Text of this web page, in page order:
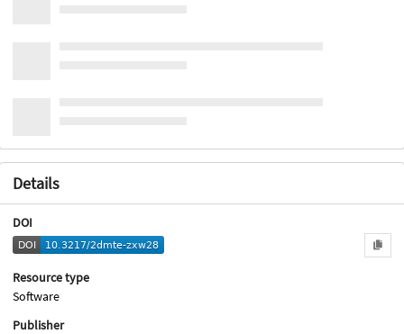
Details
DOI
Resource type
Software
Publisher